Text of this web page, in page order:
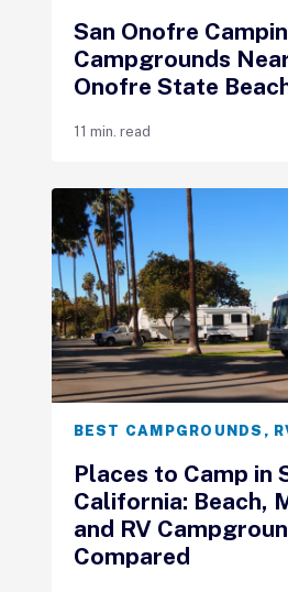
San Onofre
Campgrounds
Onofre State
11 min. read
BEST CAMPGROUNDS ,
Places to Camp in
California: Beach,
and RV
Compared